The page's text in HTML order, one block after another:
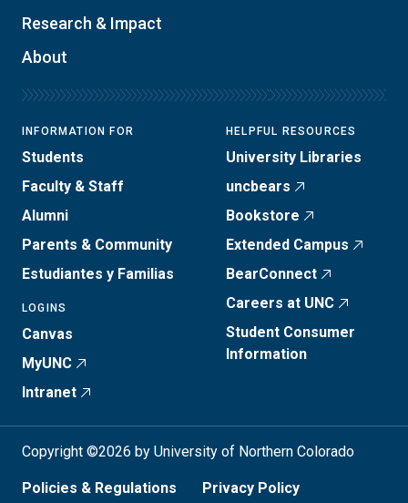
Research & Impact
About
INFORMATION FOR
Students
Faculty & Staff
Alumni
Parents & Community
Estudiantes y Familias
LOGINS
Canvas
MyUNC
Intranet
HELPFUL RESOURCES
University Libraries
uncbears
Bookstore
Extended Campus
BearConnect
Careers at UNC
Student Consumer
Information
Copyright ©2026 by University of Northern Colorado
Policies & Regulations Privacy Policy